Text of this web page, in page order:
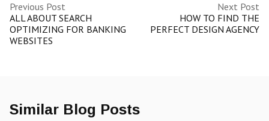
Previous Post
ALL ABOUT SEARCH
OPTIMIZING FOR BANKING
WEBSITES
Next Post
HOW TO FIND THE
PERFECT DESIGN AGENCY
Similar Blog Posts